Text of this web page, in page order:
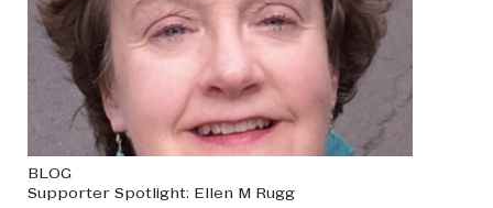
BLOG
Supporter Spotlight: Ellen M Rugg